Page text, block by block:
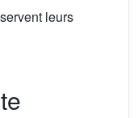
leurs